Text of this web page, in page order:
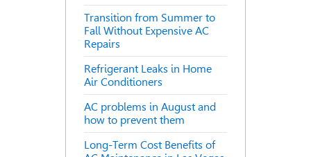
Transition from Summer to
Fall Without Expensive AC
Repairs
Refrigerant Leaks in Home
Air Conditioners
AC problems in August and
how to prevent them
Long-Term Cost Benefits of